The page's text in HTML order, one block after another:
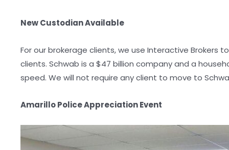
New Custodian Available
For our brokerage clients, we use Interactive
clients. Schwab is a $47 billion company and a
speed. We will not require any client to move to
Amarillo Police Appreciation Event